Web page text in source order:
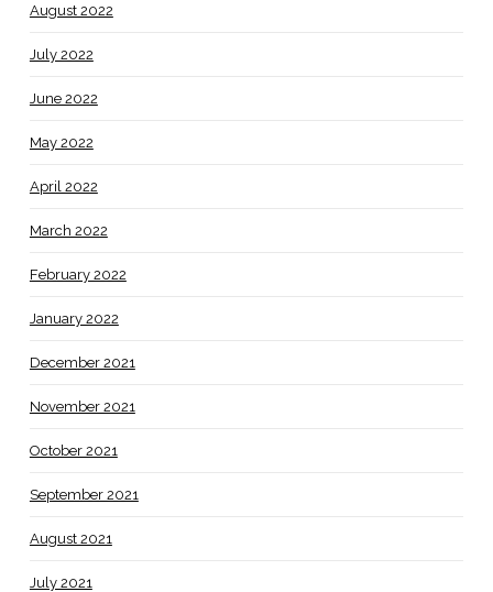
August 2022
July 2022
June 2022
May 2022
April 2022
March 2022
February 2022
January 2022
December 2021
November 2021
October 2021
September 2021
August 2021
July 2021